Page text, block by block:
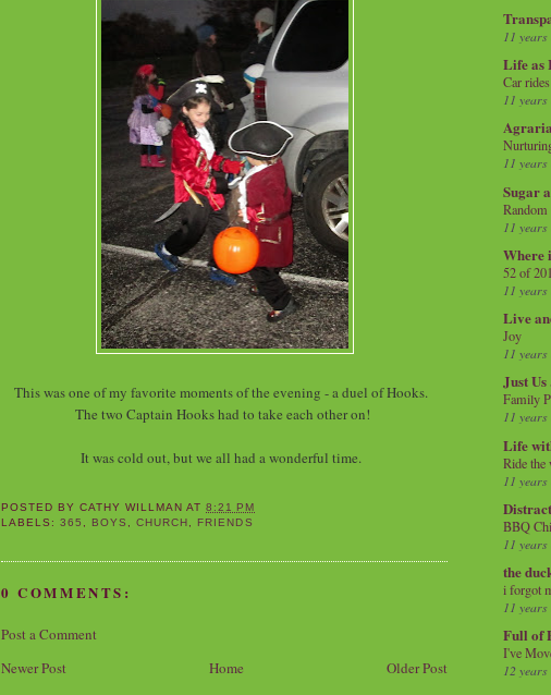
This was one of my favorite moments of the evening - a duel of Hooks.
The two Captain Hooks had to take each other on!
It was cold out, but we all had a wonderful time.
POSTED BYCATHY WILLMAN AT8:21 PM
LABELS:365 , BOYS ,CHURCH , FRIENDS
0 COMMENTS:
Post a Comment
Newer Post
Older Post
Home
11
Life as
Car rides
11
11
Sugar
Random
11
Where
52 of
11
Live
Joy
11
Just Us
Family
11
Life
Ride the
11
BBQ
11
the
i forgot
11
Full of
I've
12